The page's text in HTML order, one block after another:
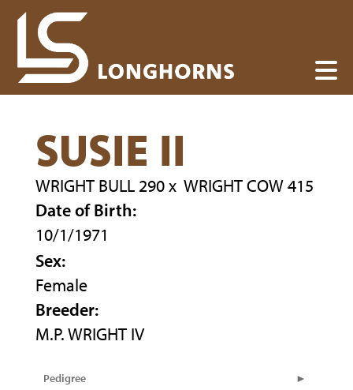
SUSIE II
WRIGHT BULL 290x WRIGHT COW 415
Date of Birth:
10/1/1971
Sex:
Female
Breeder:
M.P. WRIGHT IV
Pedigree